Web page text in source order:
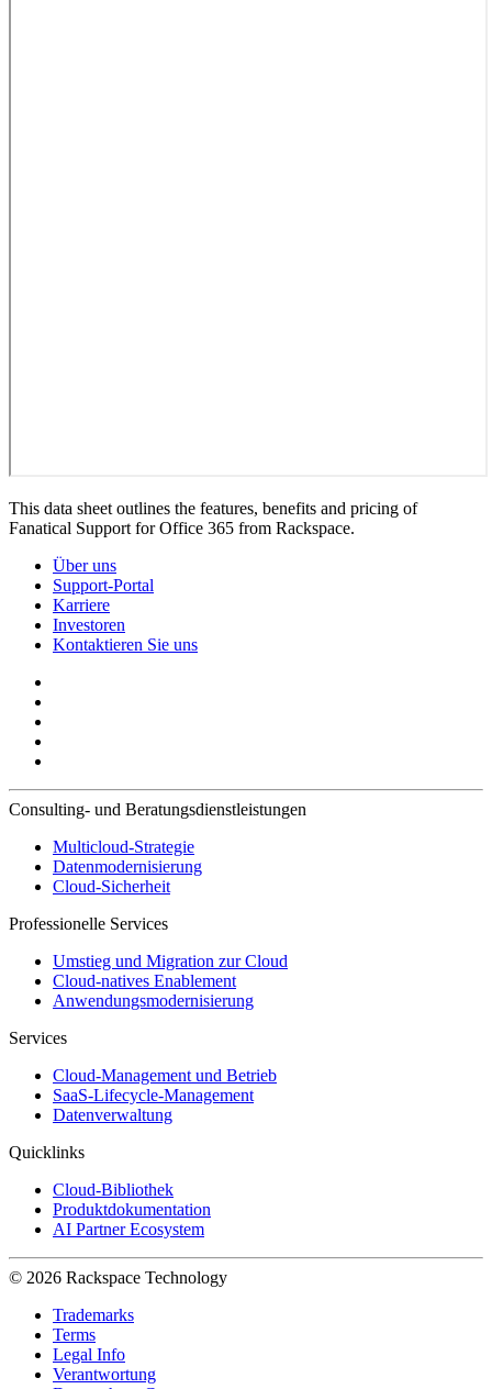
This data sheet outlines the features, benefits and pricing of
Fanatical Support for Office 365 from Rackspace.
Über uns
Support-Portal
Karriere
Investoren
Kontaktieren Sie uns
Consulting- und Beratungsdienstleistungen
Multicloud-Strategie
Datenmodernisierung
Cloud-Sicherheit
Professionelle Services
Umstieg und Migration zur Cloud
Cloud-natives Enablement
Anwendungsmodernisierung
Services
Cloud-Management und Betrieb
SaaS-Lifecycle-Management
Datenverwaltung
Quicklinks
Cloud-Bibliothek
Produktdokumentation
AI Partner Ecosystem
© 2026 Rackspace Technology
Trademarks
Terms
Legal Info
Verantwortung